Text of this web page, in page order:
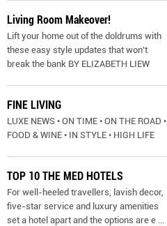
Living Room Makeover!
Lift your home out of the doldrums with
these easy style updates that won’t
break the bank BY ELIZABETH LIEW
FINE LIVING
LUXE NEWS • ON TIME • ON THE ROAD •
FOOD & WINE • IN STYLE • HIGH LIFE
TOP 10 THE MED HOTELS
For well-heeled travellers, lavish decor,
five-star service and luxury amenities
set a hotel apart and the options are e